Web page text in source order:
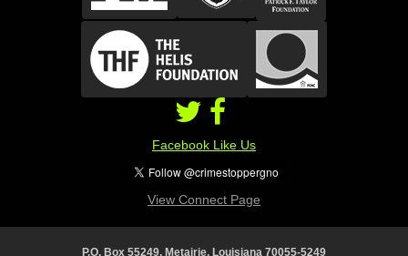
Facebook Like Us
View Connect Page
P.O. Box 55249, Metairie, Louisiana 70055-5249